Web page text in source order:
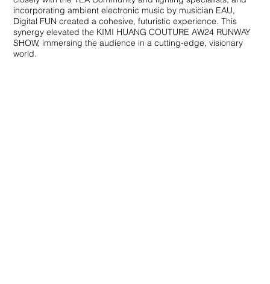
incorporating ambient electronic music by musician EAU,
Digital FUN created a cohesive, futuristic experience. This
synergy elevated the KIMI HUANG COUTURE AW24 RUNWAY
SHOW, immersing the audience in a cutting-edge, visionary
world.